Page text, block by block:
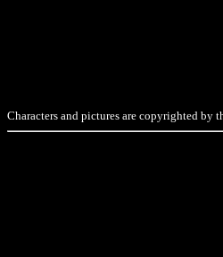
Characters and pictures are copyrighted by